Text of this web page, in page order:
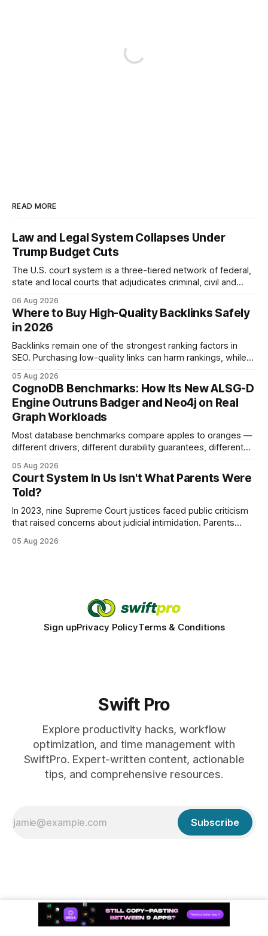
READ MORE
Law and Legal System Collapses Under
Trump Budget Cuts
The U.S. court system is a three-tiered network of federal,
state and local courts that adjudicates criminal, civil and
statutes, and case law, providing due process, trial rights,
and appellate review for every citizen. Legal Disclaimer:
This content is for informational purposes
06 Aug 2026
Where to Buy High-Quality Backlinks Safely
in 2026
Backlinks remain one of the strongest ranking factors in
SEO. Purchasing low-quality links can harm rankings, while
your website's authority. Why Backlinks Matter * Higher
search rankings * Increased organic traffic * Better domain
authority * Faster indexing * Improved credibility Where to
Buy Quality
05 Aug 2026
CognoDB Benchmarks: How Its New ALSG-D
Engine Outruns Badger and Neo4j on Real
Graph Workloads
Most database benchmarks compare apples to oranges —
different drivers, different durability guarantees, different
every engine in these tests was driven over the same Bolt
wire protocol, with the same driver, the same Cypher
statements, the same batch sizes, and the same
05 Aug 2026
Court System In Us Isn't What Parents Were
Told?
In 2023, nine Supreme Court justices faced public criticism
that raised concerns about judicial intimidation. Parents
decisions, yet threats against judges can undermine that
05 Aug 2026
Sign upPrivacy PolicyTerms & Conditions
Swift Pro
Explore productivity hacks, workflow
optimization, and time management with
SwiftPro. Expert-written content, actionable
tips, and comprehensive resources.
Subscribe